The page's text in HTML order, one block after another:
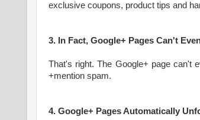
exclusive coupons, product tips and
3. In Fact, Google+ Pages Can't
That's right. The Google+ page can't
+mention spam.
4. Google+ Pages Automatically